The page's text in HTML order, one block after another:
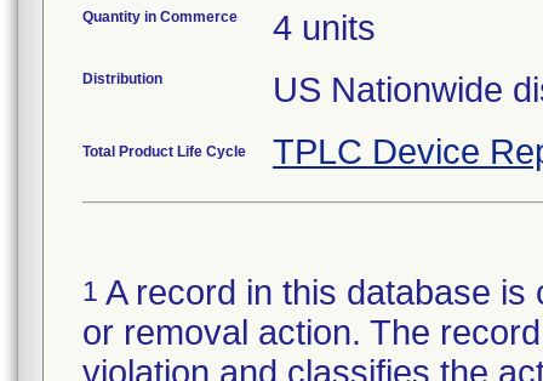
Quantity in Commerce 4 units
Distribution US Nationwide
Total Product Life Cycle TPLC Device
1 A record in this database
or removal action. The
violation and classifies the